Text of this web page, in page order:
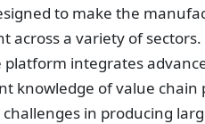
to make the
across a variety of
platform integrates
knowledge of value
in producing